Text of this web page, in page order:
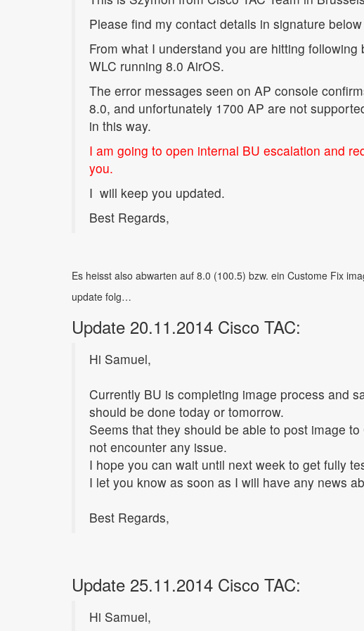
Please find my contact details in signature
From what I understand you are hitting following
WLC running 8.0 AirOS.
The error messages seen on AP console
8.0, and unfortunately 1700 AP are not
in this way.
I am going to open internal BU escalation and
you.
I will keep you updated.
Best Regards,
Es heisst also abwarten auf 8.0 (100.5) bzw. ein Custome Fix
update folg…
Update 20.11.2014 Cisco TAC:
Hi Samuel,
Currently BU is completing image process and
should be done today or tomorrow.
Seems that they should be able to post image
not encounter any issue.
I hope you can wait until next week to get fully
I let you know as soon as I will have any news
Best Regards,
Update 25.11.2014 Cisco TAC:
Hi Samuel,